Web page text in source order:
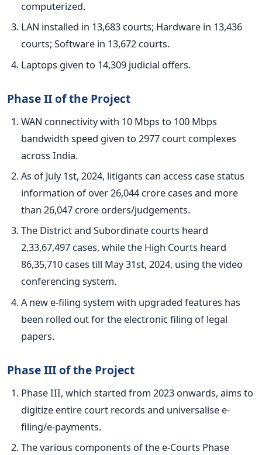
computerized.
LAN installed in 13,683 courts; Hardware in 13,436
courts; Software in 13,672 courts.
Laptops given to 14,309 judicial offers.
Phase II of the Project
WAN connectivity with 10 Mbps to 100 Mbps
bandwidth speed given to 2977 court complexes
across India.
As of July 1st, 2024, litigants can access case status
information of over 26,044 crore cases and more
than 26,047 crore orders/judgements.
The District and Subordinate courts heard
2,33,67,497 cases, while the High Courts heard
86,35,710 cases till May 31st, 2024, using the video
conferencing system.
A new e-filing system with upgraded features has
been rolled outfor the electronic filing of legal
papers.
Phase III of the Project
Phase III, which started from 2023 onwards, aims to
digitize entire court records and universalise e-
filing/e-payments.
The various components of the e-Courts Phase